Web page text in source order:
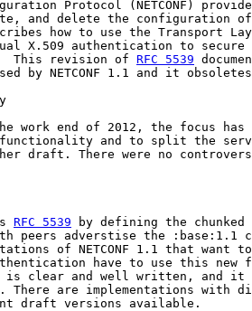
Protocol (NETCONF)
and delete the configuration
how to use the Transport
X.509 authentication to secure
This revision of
RFC 5539
by NETCONF 1.1 and it
work end of 2012, the focus has
functionality and to split the
draft. There were no
RFC 5539 by defining the
peers adverstise the
of NETCONF 1.1 that want
have to use this new
is clear and well written, and it
There are implementations with
draft versions available.